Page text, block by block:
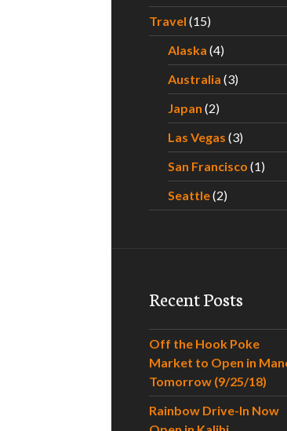
Travel (15)
Alaska (4)
Australia (3)
Japan (2)
Las Vegas (3)
San Francisco (1)
Seattle(2)
Recent Posts
Off the Hook Poke
Market to Open in
Tomorrow (9/25/18)
Rainbow Drive-In Now